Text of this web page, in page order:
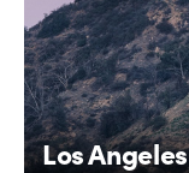
Singapore
South Africa
Spain
Los Angeles